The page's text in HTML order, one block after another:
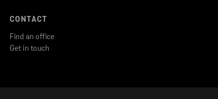
CONTACT
Find an office
Get in touch